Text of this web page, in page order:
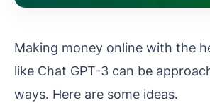
Making money online with the
like Chat GPT-3 can be
ways. Here are some ideas.